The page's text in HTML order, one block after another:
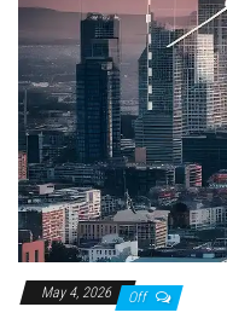
May 4, 2026 Off